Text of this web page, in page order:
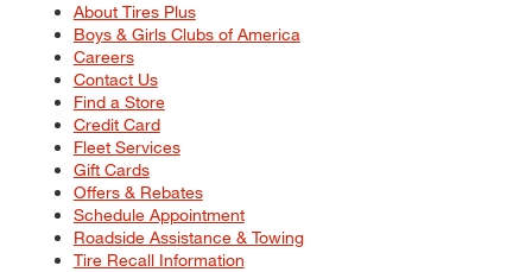
About Tires Plus
Boys & Girls Clubs of America
Careers
Contact Us
Find a Store
Credit Card
Fleet Services
Gift Cards
Offers & Rebates
Schedule Appointment
Roadside Assistance & Towing
Tire Recall Information